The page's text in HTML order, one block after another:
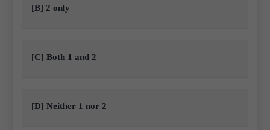
[B] 2 only
[C] Both 1 and 2
[D] Neither 1 nor 2